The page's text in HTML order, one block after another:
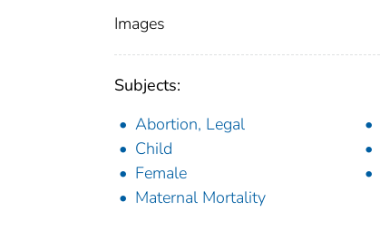
Images
Subjects:
Abortion, Legal
Child
Female
Maternal Mortality